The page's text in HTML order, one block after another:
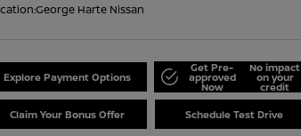
George Harte Nissan
Explore Payment Options
Get Pre-
approved
Now
No impact
on your
credit
Claim Your Bonus Offer Schedule Test Drive